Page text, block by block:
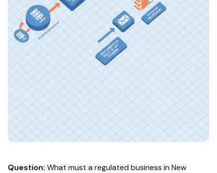
Question: What must a regulated business in New